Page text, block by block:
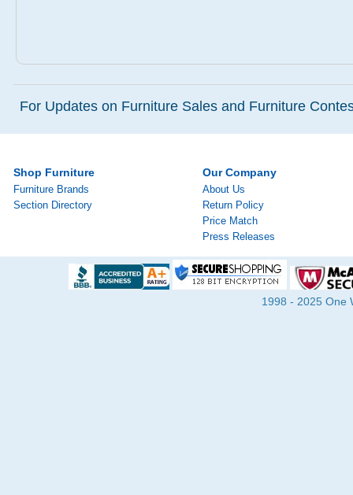
For Updates on Furniture Sales and Furniture
Shop Furniture
Furniture Brands
Section Directory
Our Company
About Us
Return Policy
Price Match
Press Releases
1998 - 2025 One